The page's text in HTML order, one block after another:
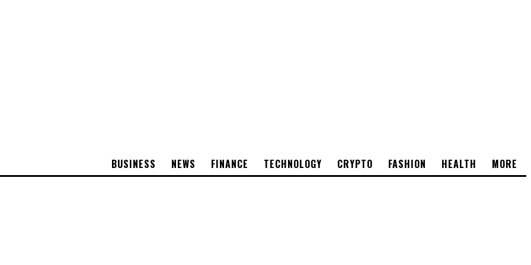
BUSINESS NEWS FINANCE TECHNOLOGY CRYPTO FASHION HEALTH MORE